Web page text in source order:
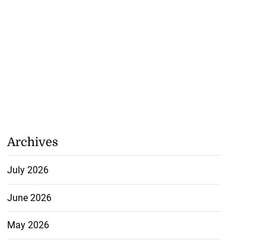
Archives
July 2026
June 2026
May 2026